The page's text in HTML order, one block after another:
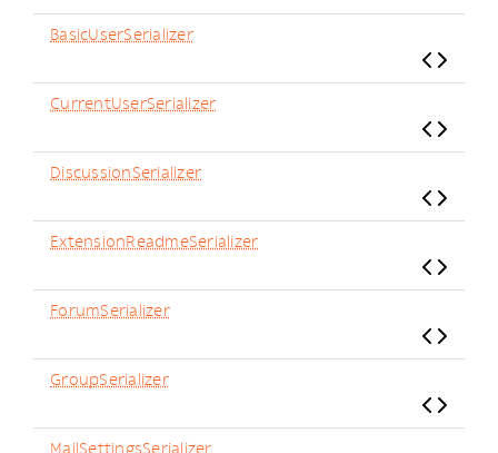
BasicUserSerializer
CurrentUserSerializer
DiscussionSerializer
ExtensionReadmeSerializer
ForumSerializer
GroupSerializer
MailSettingsSerializer